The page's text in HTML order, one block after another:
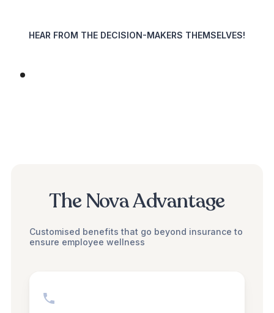
HEAR FROM THE DECISION-MAKERS THEMSELVES!
The Nova Advantage
Customised benefits that go beyond insurance to
ensure employee wellness